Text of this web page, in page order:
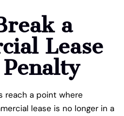
a
Lease
reach a point where
lease is no longer in a